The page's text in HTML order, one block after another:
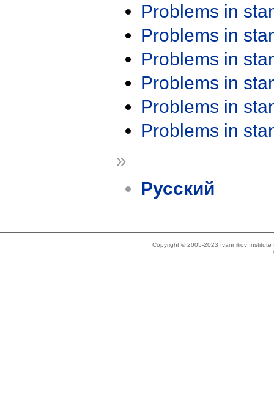
Problems in
Problems in
Problems in
Problems in
Problems in
Problems in
»
Русский
Copyright © 2005-2023 Ivannikov Institute